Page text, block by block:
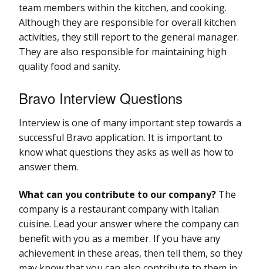
team members within the kitchen, and cooking.
Although they are responsible for overall kitchen
activities, they still report to the general manager.
They are also responsible for maintaining high
quality food and sanity.
Bravo Interview Questions
Interview is one of many important step towards a
successful Bravo application. It is important to
know what questions they asks as well as how to
answer them.
What can you contribute to our company? The
company is a restaurant company with Italian
cuisine. Lead your answer where the company can
benefit with you as a member. If you have any
achievement in these areas, then tell them, so they